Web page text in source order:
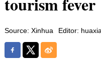
Source: Xinhua Editor: huaxia